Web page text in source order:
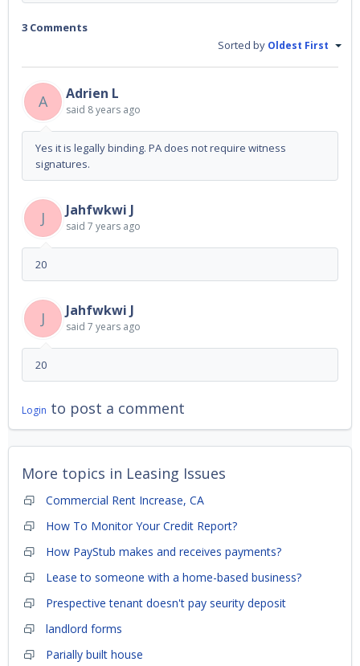
3 Comments
Sorted by Oldest First
A Adrien L
said 8 years ago
Yes it is legally binding. PA does not require witness
signatures.
J Jahfwkwi J
said 7 years ago
20
J Jahfwkwi J
said 7 years ago
20
Login to post a comment
More topics in Leasing Issues
Commercial Rent Increase, CA
How To Monitor Your Credit Report?
How PayStub makes and receives payments?
Lease to someone with a home-based business?
Prespective tenant doesn't pay seurity deposit
landlord forms
Parially built house